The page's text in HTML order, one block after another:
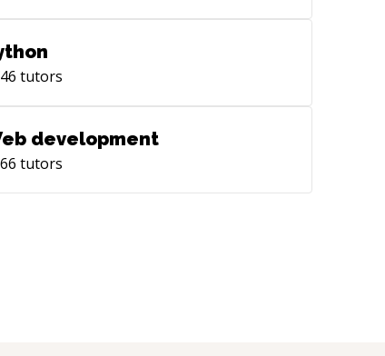
tutors
development
tutors